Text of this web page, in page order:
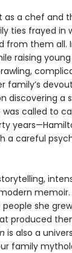
as a chef and
ties frayed in
from them all.
raising
family’s
discovering a
called to
a careful
memoir.
she
produced
is also a
family